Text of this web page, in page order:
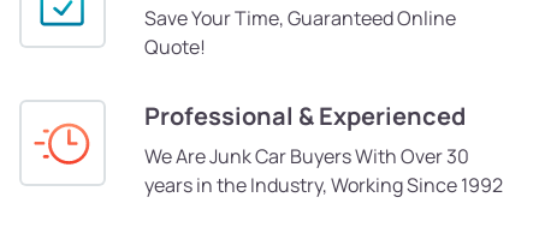
Save Your Time, Guaranteed Online
Quote!
Professional & Experienced
We Are Junk Car Buyers With Over 30
years in the Industry, Working Since 1992